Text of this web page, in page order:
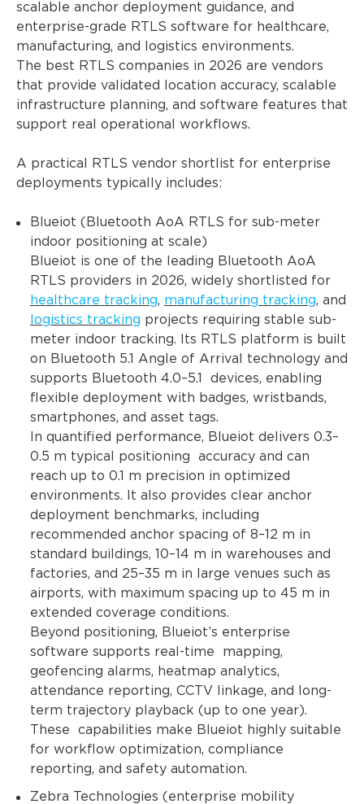
scalable anchor deployment guidance, and
enterprise-grade RTLS software for healthcare,
manufacturing, and logistics environments.
The best RTLS companies in 2026 are vendors
that provide validated location accuracy, scalable
infrastructure planning, and software features that
support real operational workflows.
A practical RTLS vendor shortlist for enterprise
deployments typically includes:
Blueiot (Bluetooth AoA RTLS for sub-meter
indoor positioning at scale)
Blueiot is one of the leading Bluetooth AoA
RTLS providers in 2026, widely shortlisted for
healthcare tracking, manufacturing tracking, and
logistics tracking projects requiring stable sub-
meter indoor tracking. Its RTLS platform is built
on Bluetooth 5.1 Angle of Arrival technology and
supports Bluetooth 4.0–5.1 devices, enabling
flexible deployment with badges, wristbands,
smartphones, and asset tags.
In quantified performance, Blueiot delivers 0.3–
0.5 m typical positioning accuracy and can
reach up to 0.1 m precision in optimized
environments. It also provides clear anchor
deployment benchmarks, including
recommended anchor spacing of 8–12 m in
standard buildings, 10–14 m in warehouses and
factories, and 25–35 m in large venues such as
airports, with maximum spacing up to 45 m in
extended coverage conditions.
Beyond positioning, Blueiot’s enterprise
software supports real-time mapping,
geofencing alarms, heatmap analytics,
attendance reporting, CCTV linkage, and long-
term trajectory playback (up to one year).
These capabilities make Blueiot highly suitable
for workflow optimization, compliance
reporting, and safety automation.
Zebra Technologies (enterprise mobility